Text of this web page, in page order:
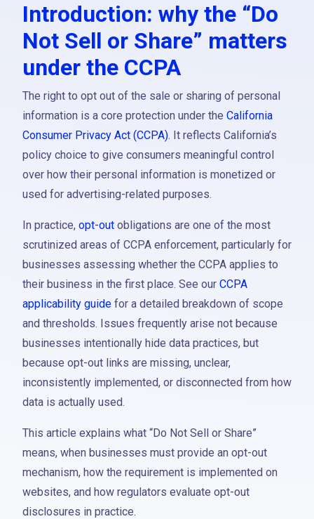
Introduction: why the “Do
Not Sell or Share” matters
under the CCPA
The right to opt out of the sale or sharing of personal
information is a core protection under the California
Consumer Privacy Act (CCPA). It reflects California’s
policy choice to give consumers meaningful control
over how their personal information is monetized or
used for advertising-related purposes.
In practice, opt-out obligations are one of the most
scrutinized areas of CCPA enforcement, particularly for
businesses assessing whether the CCPA applies to
their business in the first place. See our CCPA
applicability guide for a detailed breakdown of scope
and thresholds. Issues frequently arise not because
businesses intentionally hide data practices, but
because opt-out links are missing, unclear,
inconsistently implemented, or disconnected from how
data is actually used.
This article explains what “Do Not Sell or Share”
means, when businesses must provide an opt-out
mechanism, how the requirement is implemented on
websites, and how regulators evaluate opt-out
disclosures in practice.